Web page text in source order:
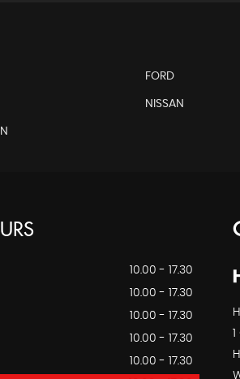
FORD
NISSAN
10.00 - 17.30
10.00 - 17.30
10.00 - 17.30
10.00 - 17.30
10.00 - 17.30